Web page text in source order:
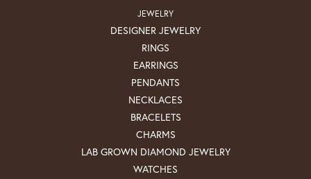
JEWELRY
DESIGNER JEWELRY
RINGS
EARRINGS
PENDANTS
NECKLACES
BRACELETS
CHARMS
LAB GROWN DIAMOND JEWELRY
WATCHES